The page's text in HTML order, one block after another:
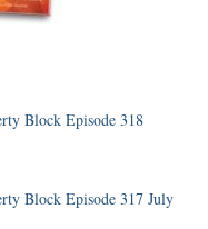
Block Episode 318
Block Episode 317 July